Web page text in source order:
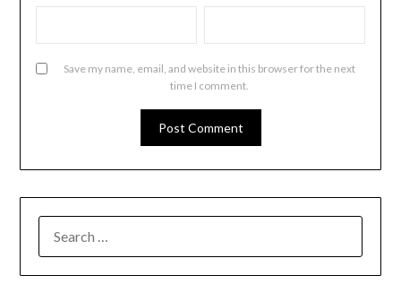
Save my name, email, and website in this browser for the next
time I comment.